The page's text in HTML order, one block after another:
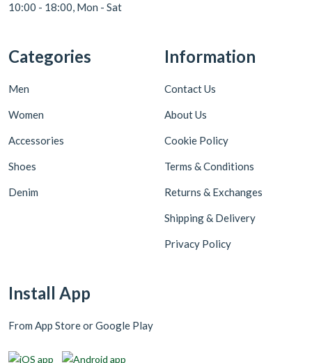
10:00 - 18:00, Mon - Sat
Categories
Men
Women
Accessories
Shoes
Denim
Information
Contact Us
About Us
Cookie Policy
Terms & Conditions
Returns & Exchanges
Shipping & Delivery
Privacy Policy
Install App
From App Store or Google Play